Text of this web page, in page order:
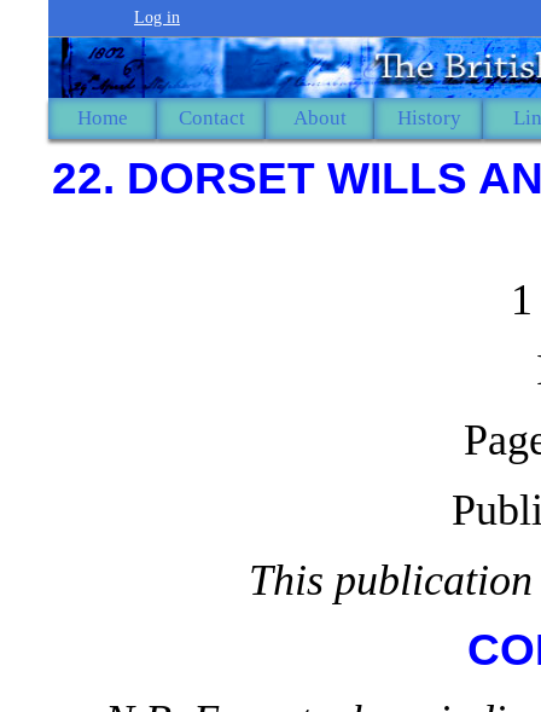
Log in
Home Contact About History
22. DORSET WILLS
This